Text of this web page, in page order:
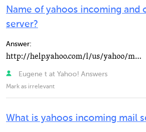
Name of yahoos incoming and
server?
Answer:
http://help.yahoo.com/l/us/yahoo/mail/cl… http://help.yahoo.com/l/us/yahoo/mail/cl… *...
Eugene t at Yahoo! Answers
Mark as irrelevant
What is yahoos incoming mail